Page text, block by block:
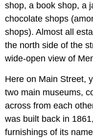
shop, a book shop, a
chocolate shops
shops). Almost all
the north side of the
wide-open view of
Here on Main Street,
two main museums,
across from each
was built back in
furnishings of its